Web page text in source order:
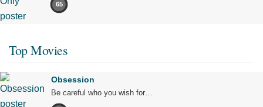
65
Top Movies
Obsession
Be careful who you wish for…